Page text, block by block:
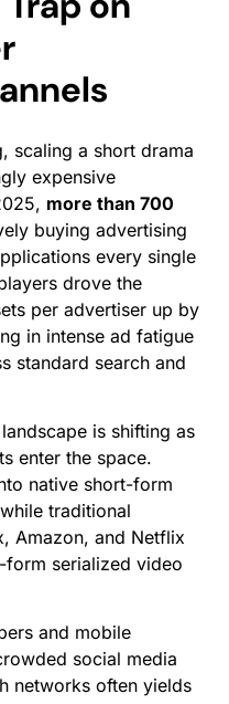
scaling a short drama
expensive
more than 700
buying advertising
every single
drove the
per advertiser up by
in intense ad fatigue
standard search and
is shifting as
enter the space.
native short-form
traditional
Amazon, and Netflix
serialized video
and mobile
social media
networks often yields